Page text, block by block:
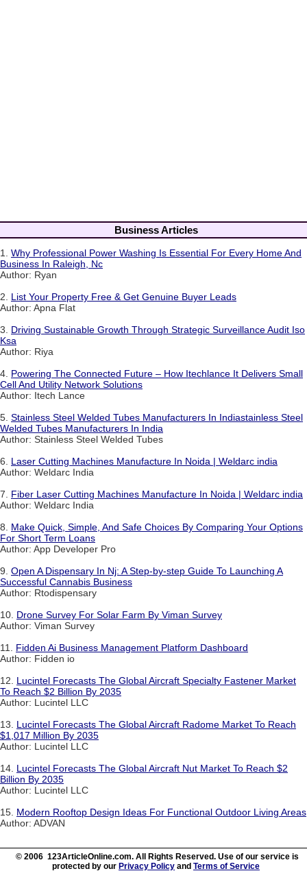
Business Articles
1. Why Professional Power Washing Is Essential For Every Home And
Business In Raleigh, Nc
Author: Ryan
2. List Your Property Free & Get Genuine Buyer Leads
Author: Apna Flat
3. Driving Sustainable Growth Through Strategic Surveillance Audit Iso
Ksa
Author: Riya
4. Powering The Connected Future – How Itechlance It Delivers Small
Cell And Utility Network Solutions
Author: Itech Lance
5. Stainless Steel Welded Tubes Manufacturers In Indiastainless Steel
Welded Tubes Manufacturers In India
Author: Stainless Steel Welded Tubes
6. Laser Cutting Machines Manufacture In Noida | Weldarc india
Author: Weldarc India
7. Fiber Laser Cutting Machines Manufacture In Noida | Weldarc india
Author: Weldarc India
8. Make Quick, Simple, And Safe Choices By Comparing Your Options
For Short Term Loans
Author: App Developer Pro
9. Open A Dispensary In Nj: A Step-by-step Guide To Launching A
Successful Cannabis Business
Author: Rtodispensary
10. Drone Survey For Solar Farm By Viman Survey
Author: Viman Survey
11. Fidden Ai Business Management Platform Dashboard
Author: Fidden io
12. Lucintel Forecasts The Global Aircraft Specialty Fastener Market
To Reach $2 Billion By 2035
Author: Lucintel LLC
13. Lucintel Forecasts The Global Aircraft Radome Market To Reach
$1,017 Million By 2035
Author: Lucintel LLC
14. Lucintel Forecasts The Global Aircraft Nut Market To Reach $2
Billion By 2035
Author: Lucintel LLC
15. Modern Rooftop Design Ideas For Functional Outdoor Living Areas
Author: ADVAN
© 2006 123ArticleOnline.com. All Rights Reserved. Use of our service is
protected by our Privacy Policy and Terms of Service